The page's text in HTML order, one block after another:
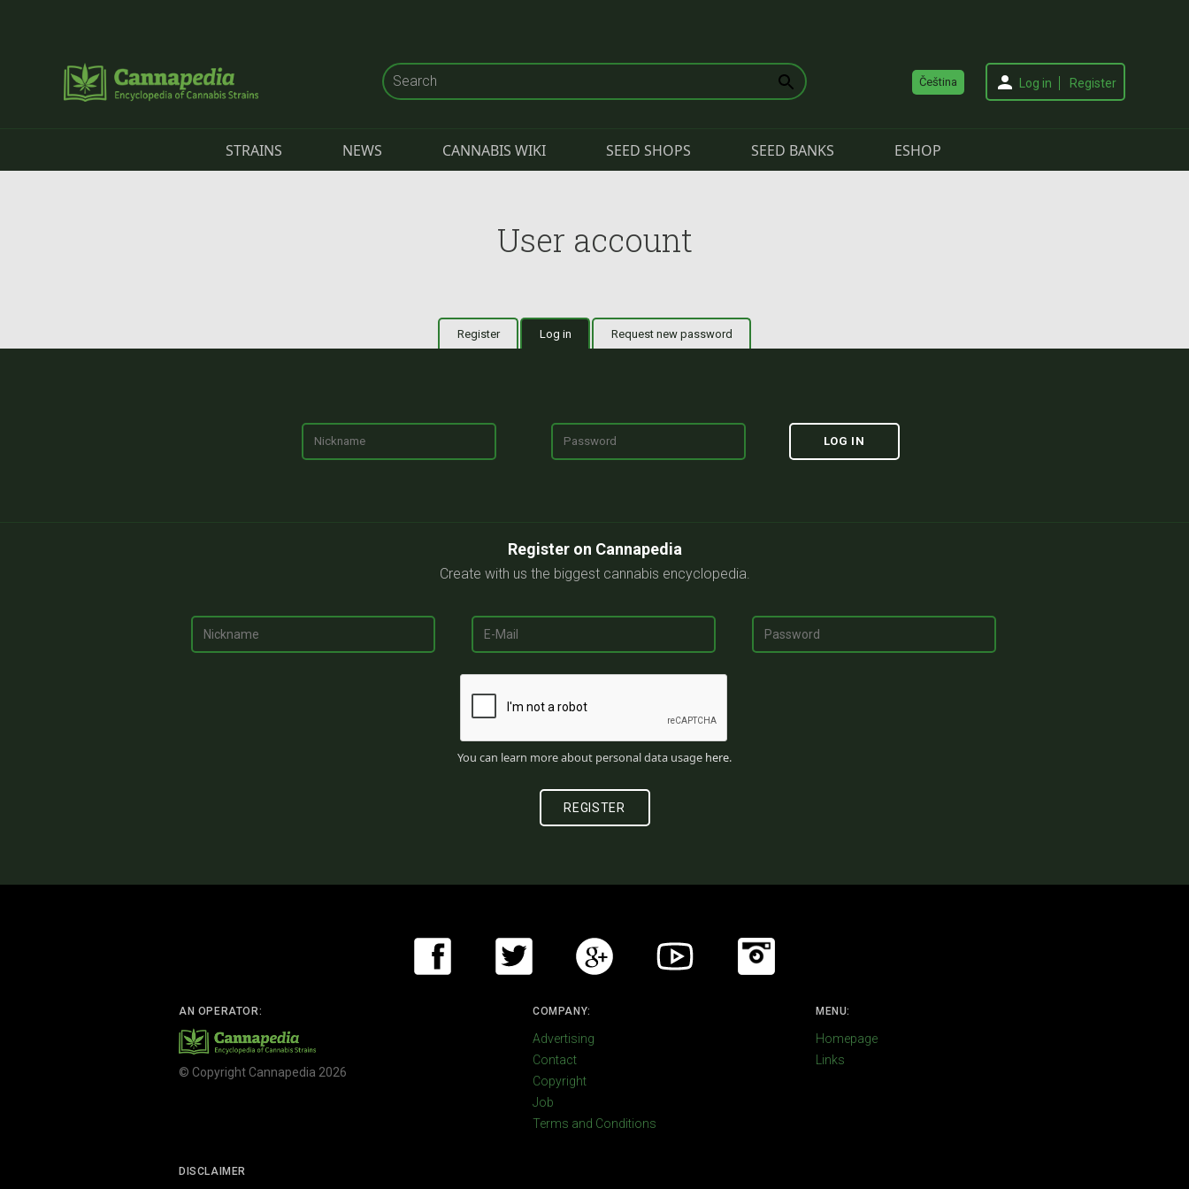
Čeština Log in Register
STRAINS NEWS CANNABIS WIKI SEED SHOPS SEED BANKS ESHOP
User account
Register Log in (active tab)Request new password
Register on Cannapedia
Create with us the biggest cannabis encyclopedia.
You can learn more about personal data usage here.
AN OPERATOR:
© Copyright Cannapedia 2026
COMPANY:
Advertising
Contact
Copyright
Job
Terms and Conditions
MENU:
Homepage
Links
DISCLAIMER